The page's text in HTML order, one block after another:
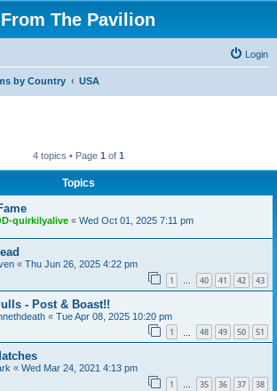
From The Pavilion
Login
by Country USA
4 topics • Page 1 of 1
Topics
quirkilyalive « Wed Oct 01, 2025 7:11 pm
« Thu Jun 26, 2025 4:22 pm
1 … 40 41 42 43
- Post & Boast!!
« Tue Apr 08, 2025 10:20 pm
1 48 49 50 51
« Wed Mar 24, 2021 4:13 pm
1 … 35 36 37 38